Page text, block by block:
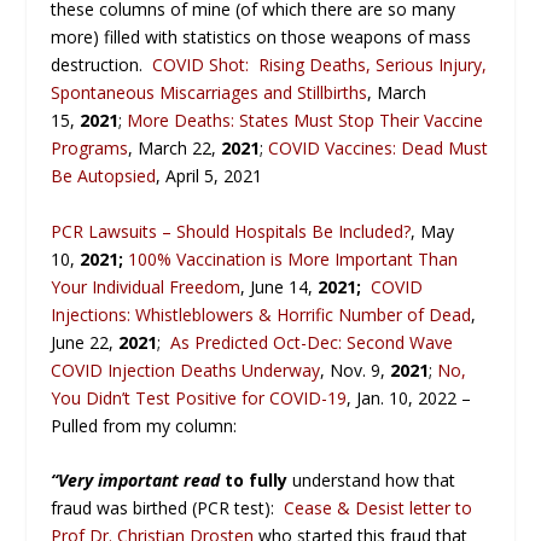
these columns of mine (of which there are so many
more) filled with statistics on those weapons of mass
destruction.COVID Shot: Rising Deaths, Serious Injury,
Spontaneous Miscarriages and Stillbirths, March
15, 2021; More Deaths: States Must Stop Their Vaccine
Programs, March 22, 2021;COVID Vaccines: Dead Must
Be Autopsied, April 5, 2021
PCR Lawsuits – Should Hospitals Be Included?, May
10, 2021; 100% Vaccination is More Important Than
Your Individual Freedom, June 14, 2021;COVID
Injections: Whistleblowers & Horrific Number of Dead,
June 22, 2021;As Predicted Oct-Dec: Second Wave
COVID Injection Deaths Underway, Nov. 9, 2021; No,
You Didn’t Test Positive for COVID-19, Jan. 10, 2022 –
Pulled from my column:
“Very important readto fully understand how that
fraud was birthed (PCR test):Cease & Desist letter to
Prof Dr. Christian Drosten who started this fraud that